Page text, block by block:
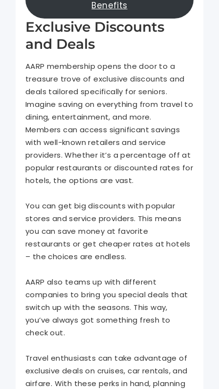
Benefits
Exclusive Discounts
and Deals
AARP membership opens the door to a
treasure trove of exclusive discounts and
deals tailored specifically for seniors.
Imagine saving on everything from travel to
dining, entertainment, and more.
Members can access significant savings
with well-known retailers and service
providers. Whether it’s a percentage off at
popular restaurants or discounted rates for
hotels, the options are vast.
You can get big discounts with popular
stores and service providers. This means
you can save money at favorite
restaurants or get cheaper rates at hotels
– the choices are endless.
AARP also teams up with different
companies to bring you special deals that
switch up with the seasons. This way,
you’ve always got something fresh to
check out.
Travel enthusiasts can take advantage of
exclusive deals on cruises, car rentals, and
airfare. With these perks in hand, planning